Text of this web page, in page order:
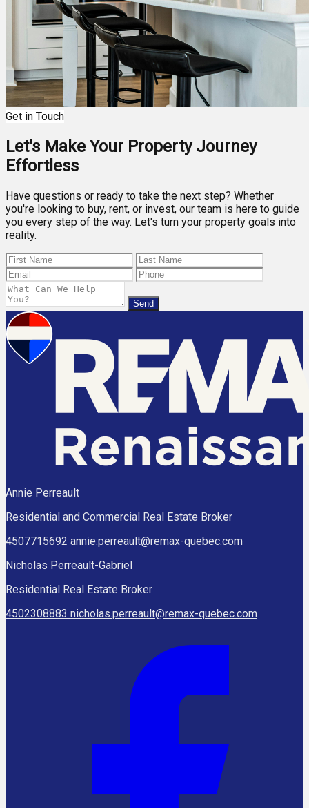
Get in Touch
Let's Make Your Property Journey
Effortless
Have questions or ready to take the next step? Whether
you're looking to buy, rent, or invest, our team is here to guide
you every step of the way. Let's turn your property goals into
reality.
Send
Annie Perreault
Residential and Commercial Real Estate Broker
4507715692 annie.perreault@remax-quebec.com
Nicholas Perreault-Gabriel
Residential Real Estate Broker
4502308883 nicholas.perreault@remax-quebec.com